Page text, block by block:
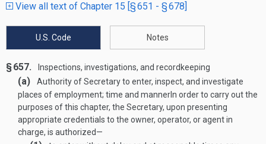
View all text of Chapter 15 [§ 651 - § 678]
U.S. Code Notes
§ 657. Inspections, investigations, and recordkeeping
(a)
Authority of Secretary to enter, inspect, and investigate
places of employment; time and mannerIn order to carry out the
purposes of this chapter, the Secretary, upon presenting
appropriate credentials to the owner, operator, or agent in
charge, is authorized—